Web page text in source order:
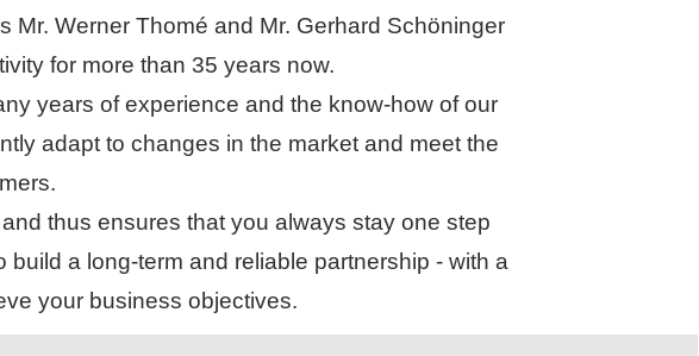
Mr. Werner Thomé and Mr. Gerhard Schöninger
for more than 35 years now.
years of experience and the know-how of our
adapt to changes in the market and meet the
thus ensures that you always stay one step
a long-term and reliable partnership - with a
your business objectives.